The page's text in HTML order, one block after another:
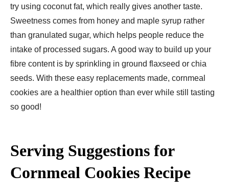
try using coconut fat, which really gives another taste.
Sweetness comes from honey and maple syrup rather
than granulated sugar, which helps people reduce the
intake of processed sugars. A good way to build up your
fibre content is by sprinkling in ground flaxseed or chia
seeds. With these easy replacements made, cornmeal
cookies are a healthier option than ever while still tasting
so good!
Serving Suggestions for
Cornmeal Cookies Recipe